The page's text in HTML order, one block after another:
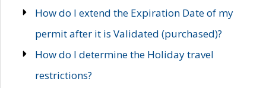
How do I extend the Expiration Date of my
permit after it is Validated (purchased)?
How do I determine the Holiday travel
restrictions?